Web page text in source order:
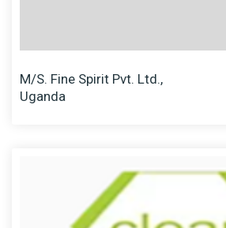
M/S. Fine Spirit Pvt. Ltd.,
Uganda